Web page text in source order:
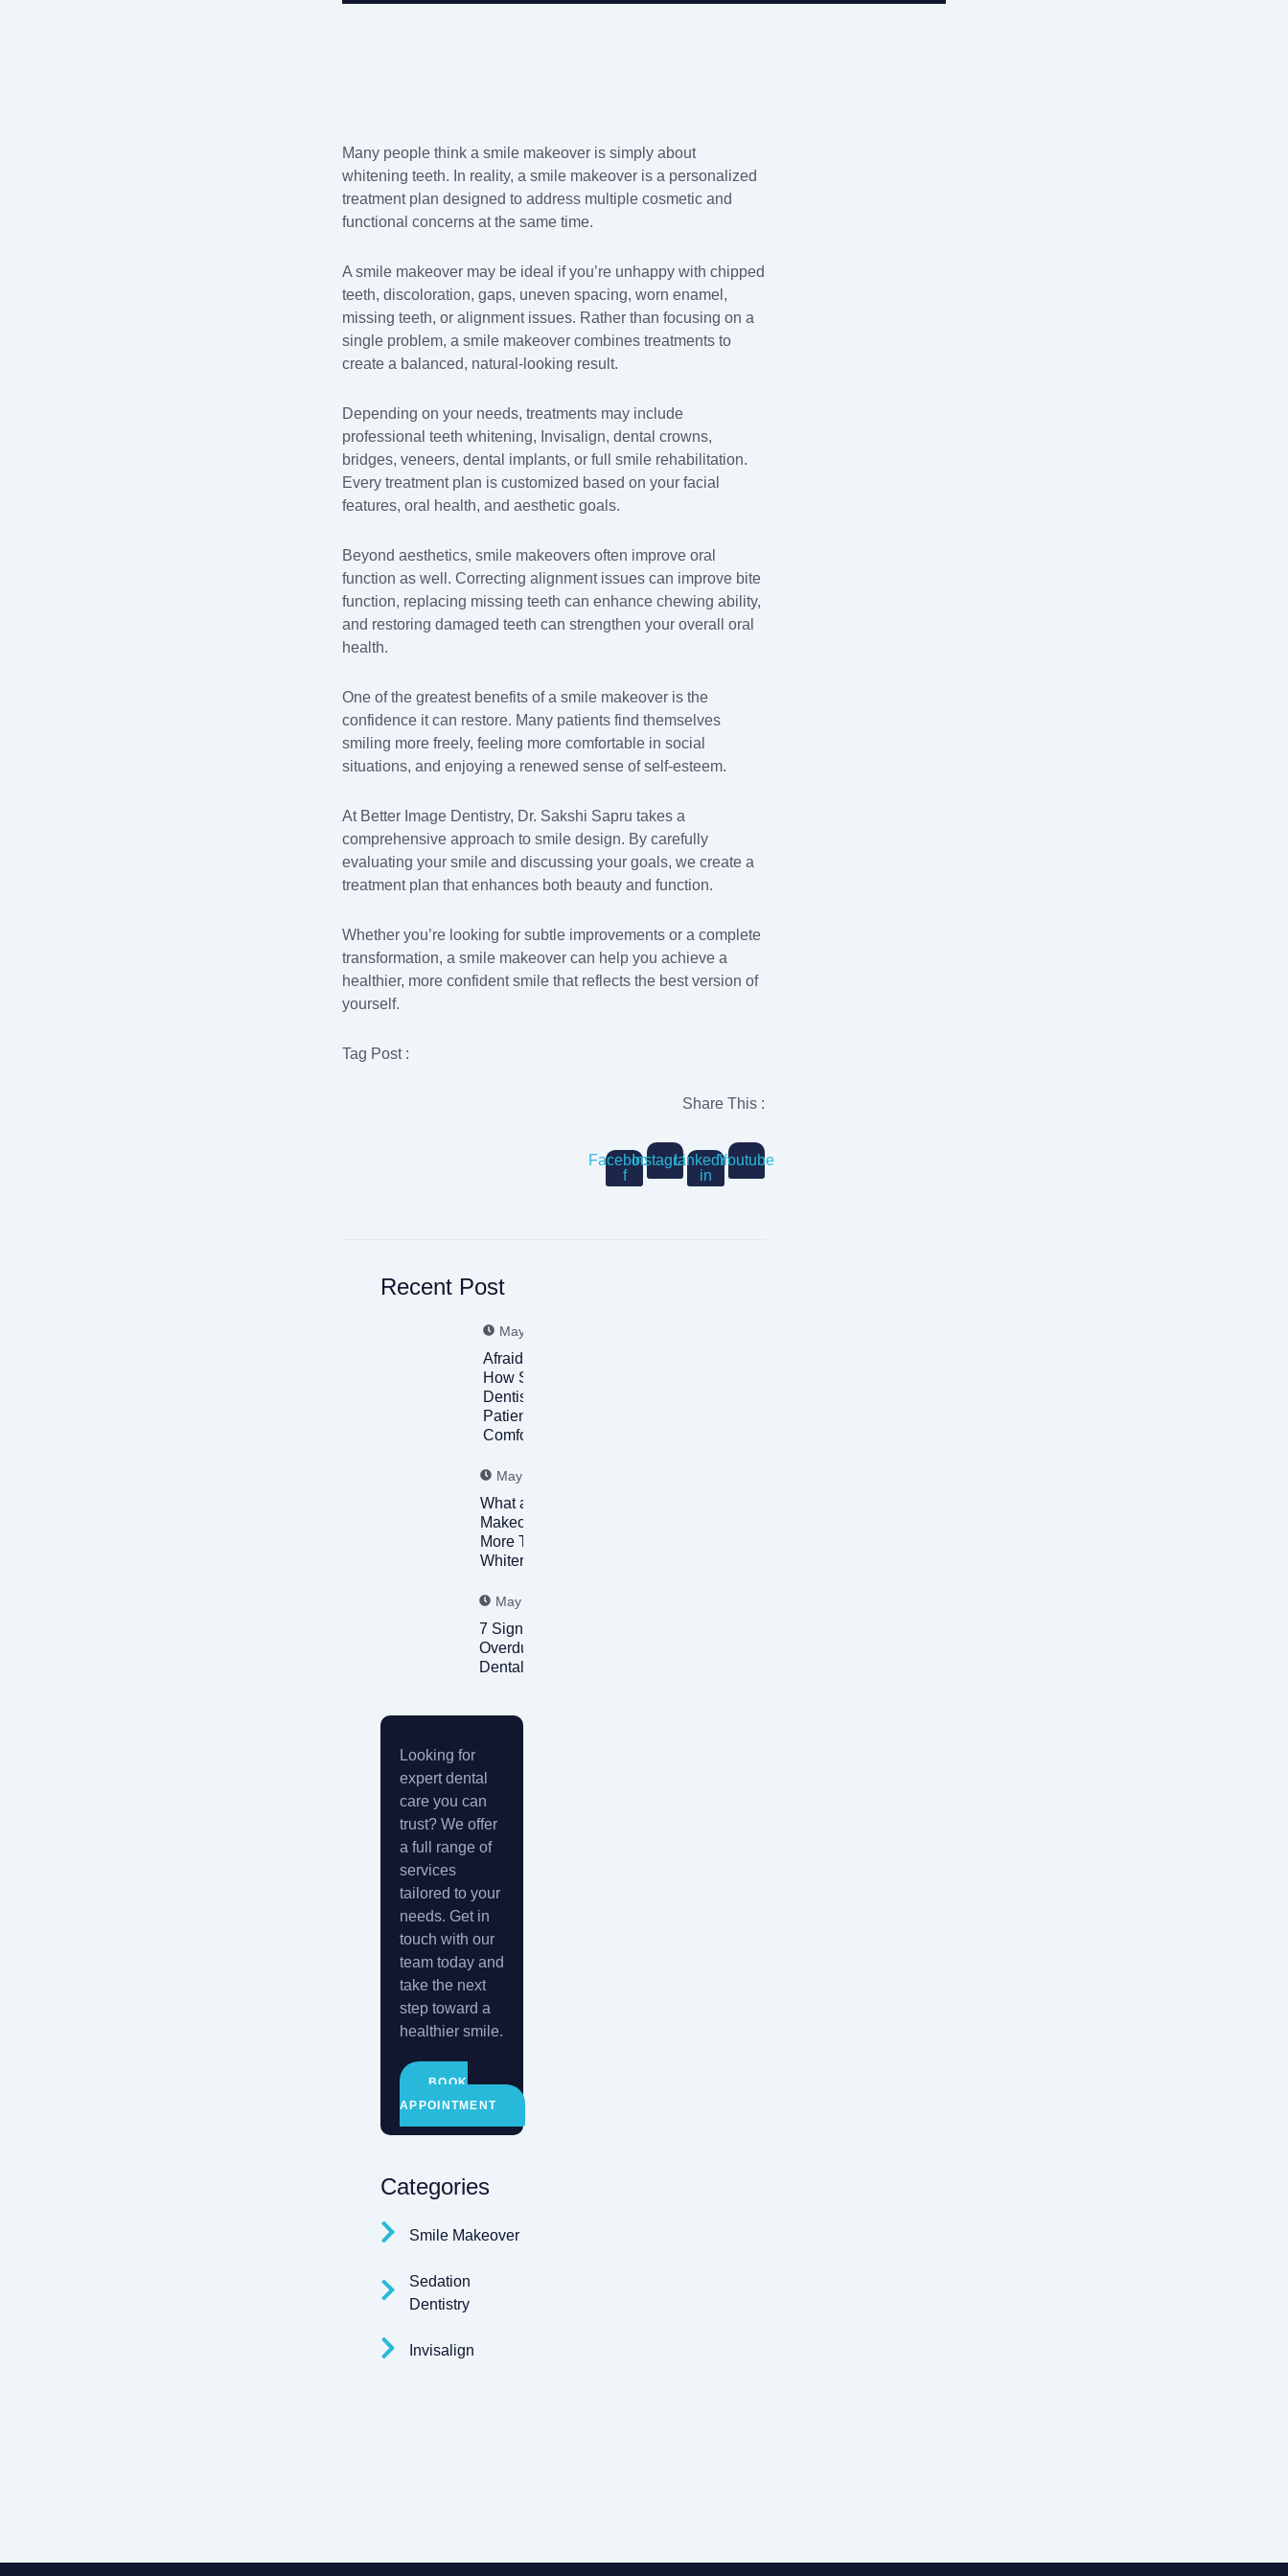
Many people think a smile makeover is simply about
whitening teeth. In reality, a smile makeover is a personalized
treatment plan designed to address multiple cosmetic and
functional concerns at the same time.
A smile makeover may be ideal if you’re unhappy with chipped
teeth, discoloration, gaps, uneven spacing, worn enamel,
missing teeth, or alignment issues. Rather than focusing on a
single problem, a smile makeover combines treatments to
create a balanced, natural-looking result.
Depending on your needs, treatments may include
professional teeth whitening, Invisalign, dental crowns,
bridges, veneers, dental implants, or full smile rehabilitation.
Every treatment plan is customized based on your facial
features, oral health, and aesthetic goals.
Beyond aesthetics, smile makeovers often improve oral
function as well. Correcting alignment issues can improve bite
function, replacing missing teeth can enhance chewing ability,
and restoring damaged teeth can strengthen your overall oral
health.
One of the greatest benefits of a smile makeover is the
confidence it can restore. Many patients find themselves
smiling more freely, feeling more comfortable in social
situations, and enjoying a renewed sense of self-esteem.
At Better Image Dentistry, Dr. Sakshi Sapru takes a
comprehensive approach to smile design. By carefully
evaluating your smile and discussing your goals, we create a
treatment plan that enhances both beauty and function.
Whether you’re looking for subtle improvements or a complete
transformation, a smile makeover can help you achieve a
healthier, more confident smile that reflects the best version of
yourself.
Tag Post :
Share This :
Facebook-
f
InstagramLinkedin-
in
Youtube
Recent Post
May 31, 2026
Afraid of the Dentist?
How Sedation
Dentistry Helps
Patients Feel
Comfortable Again
May 31, 2026
What a Smile
Makeover Can Fix:
More Than Just
Whiter Teeth
May 31, 2026
7 Signs You’re
Overdue for a
Dental Checkup
Looking for
expert dental
care you can
trust? We offer
a full range of
services
tailored to your
needs. Get in
touch with our
team today and
take the next
step toward a
healthier smile.
BOOK
APPOINTMENT
Categories
Smile Makeover
Sedation
Dentistry
Invisalign